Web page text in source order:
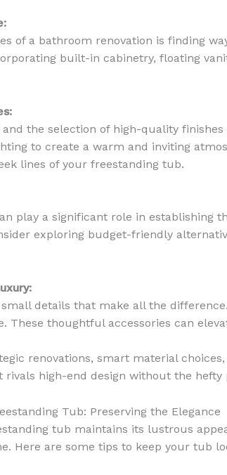
of a bathroom renovation is finding
built-in cabinetry, floating
the selection of high-quality
to create a warm and inviting
lines of your freestanding tub.
play a significant role in establishing
exploring budget-friendly
small details that make all the
These thoughtful accessories can
renovations, smart material
rivals high-end design without the hefty
Tub: Preserving the Elegance
tub maintains its lustrous
Here are some tips to keep your tub